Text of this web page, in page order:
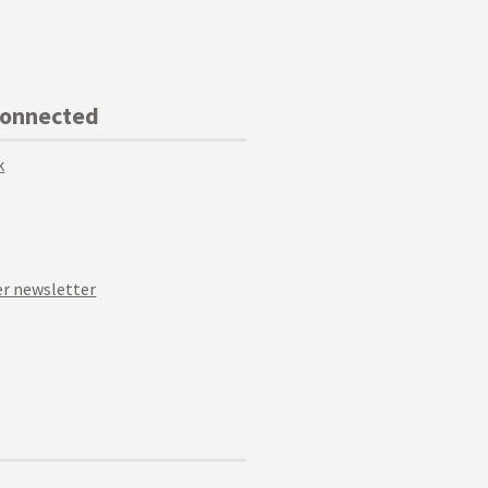
newsletter